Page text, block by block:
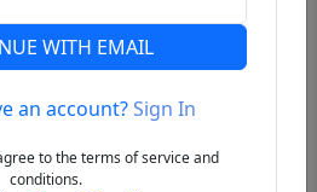
WITH EMAIL
an account?Sign In
to the terms of service and
conditions.